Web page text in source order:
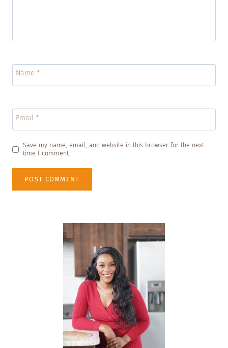
Name *
Email *
Save my name, email, and website in this browser for the next
time I comment.